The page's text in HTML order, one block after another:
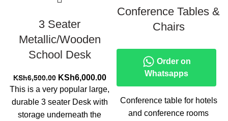
3 Seater
Metallic/Wooden
School Desk
KSh6,500.00 Original
price
was:
KSh6,500.00.
KSh6,000.00Current
price
KSh6,000.00.
This is a very popular large,
durable 3 seater Desk with
storage underneath the
Conference Tables &
Chairs
Order on
Whatsapps
Conference table for hotels
and conference rooms